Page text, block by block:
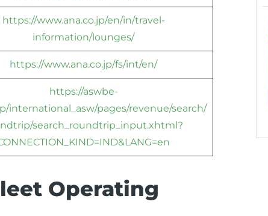
https://www.ana.co.jp/en/in/travel-
information/lounges/
https://www.ana.co.jp/fs/int/en/
https://aswbe-
international_asw/pages/revenue/search/
search_roundtrip_input.xhtml?
Operating